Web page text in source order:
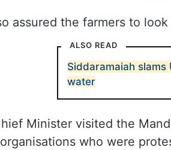
assured the farmers to
ALSO READ
Siddaramaiah slams
water
Minister visited the
who were